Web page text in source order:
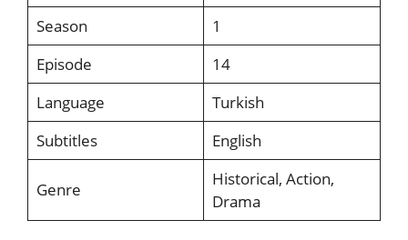
Season
1
Episode
14
Language
Turkish
Subtitles
English
Genre
Historical, Action,
Drama